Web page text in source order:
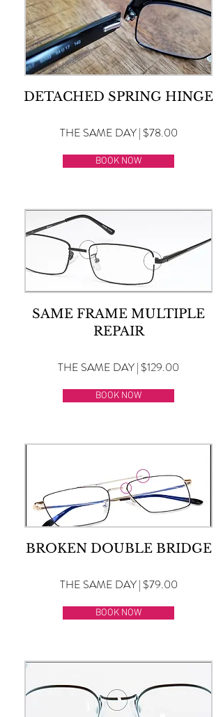
DETACHED SPRING HINGE
THE SAME DAY | $78.00
BOOK NOW
SAME FRAME MULTIPLE
REPAIR
THE SAME DAY | $129.00
BOOK NOW
BROKEN DOUBLE BRIDGE
THE SAME DAY | $79.00
BOOK NOW